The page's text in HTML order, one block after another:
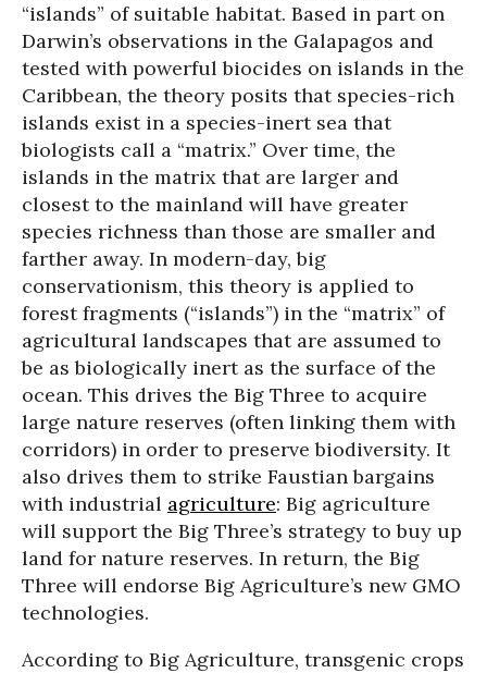
“islands” of suitable habitat. Based in part on
Darwin’s observations in the Galapagos and
tested with powerful biocides on islands in the
Caribbean, the theory posits that species-rich
islands exist in a species-inert sea that
biologists call a “matrix.” Over time, the
islands in the matrix that are larger and
closest to the mainland will have greater
species richness than those are smaller and
farther away. In modern-day, big
conservationism, this theory is applied to
forest fragments (“islands”) in the “matrix” of
agricultural landscapes that are assumed to
be as biologically inert as the surface of the
ocean. This drives the Big Three to acquire
large nature reserves (often linking them with
corridors) in order to preserve biodiversity. It
also drives them to strike Faustian bargains
with industrial agriculture: Big agriculture
will support the Big Three’s strategy to buy up
land for nature reserves. In return, the Big
Three will endorse Big Agriculture’s new GMO
technologies.
According to Big Agriculture, transgenic crops